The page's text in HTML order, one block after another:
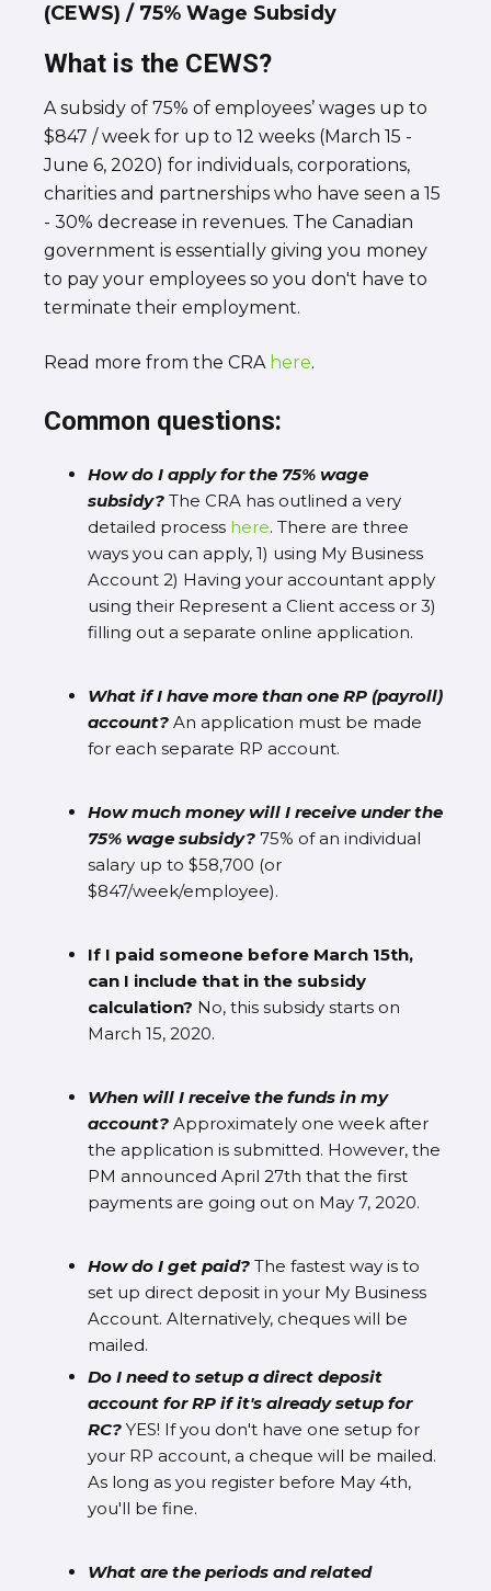
(CEWS) / 75% Wage Subsidy
What is the CEWS?
A subsidy of 75% of employees’ wages up to
$847 / week for up to 12 weeks (March 15 -
June 6, 2020) for individuals, corporations,
charities and partnerships who have seen a 15
- 30% decrease in revenues. The Canadian
government is essentially giving you money
to pay your employees so you don't have to
terminate their employment.
Read more from the CRA here.
Common questions:
How do I apply for the 75% wage
subsidy?The CRA has outlined a very
detailed process here. There are three
ways you can apply, 1) using My Business
Account 2) Having your accountant apply
using their Represent a Client access or 3)
filling out a separate online application.
What if I have more than one RP (payroll)
account?An application must be made
for each separate RP account.
How much money will I receive under the
75% wage subsidy?75% of an individual
salary up to $58,700 (or
$847/week/employee).
If I paid someone before March 15th,
can I include that in the subsidy
calculation? No, this subsidy starts on
March 15, 2020.
When will I receive the funds in my
account?Approximately one week after
the application is submitted. However, the
PM announced April 27th that the first
payments are going out on May 7, 2020.
How do I get paid?The fastest way is to
set up direct deposit in your My Business
Account. Alternatively, cheques will be
mailed.
Do I need to setup a direct deposit
account for RP if it's already setup for
RC?YES! If you don't have one setup for
your RP account, a cheque will be mailed.
As long as you register before May 4th,
you'll be fine.
What are the periods and related